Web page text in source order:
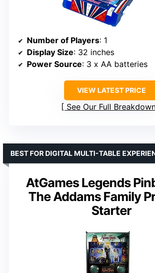
Number of Players: 1
Display Size: 32 inches
Power Source: 3 x AA batteries
VIEW LATEST PRICE
See Our Full
AtGames Legends
The Addams Family
Starter
BEST FOR DIGITAL MULTI-TABLE